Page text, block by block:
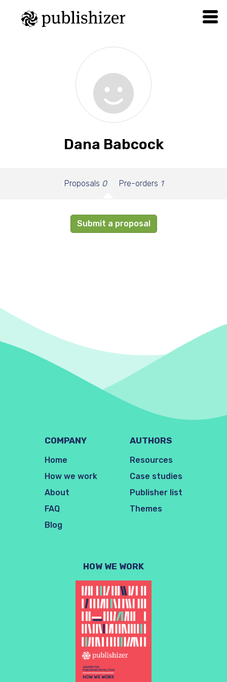
Dana Babcock
Proposals 0 Pre-orders 1
Submit a proposal
COMPANY
Home
How we work
About
FAQ
Blog
AUTHORS
Resources
Case studies
Publisher list
Themes
HOW WE WORK